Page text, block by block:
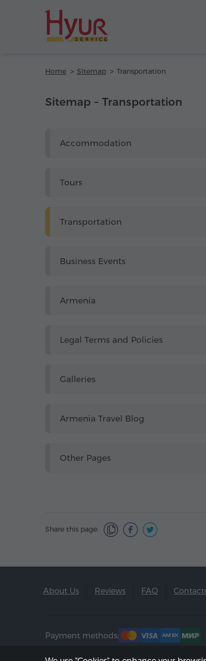
Home Sitemap Transportation
Sitemap – Transportation
Accommodation
Tours
Transportation
Business Events
Armenia
Legal Terms and Policies
Galleries
Armenia Travel Blog
Other Pages
Share this page:
About Us Reviews FAQ
Payment methods: